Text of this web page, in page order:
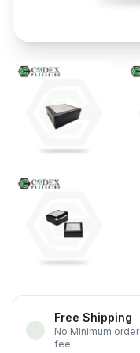
Free Shipping
No Minimum order
fee